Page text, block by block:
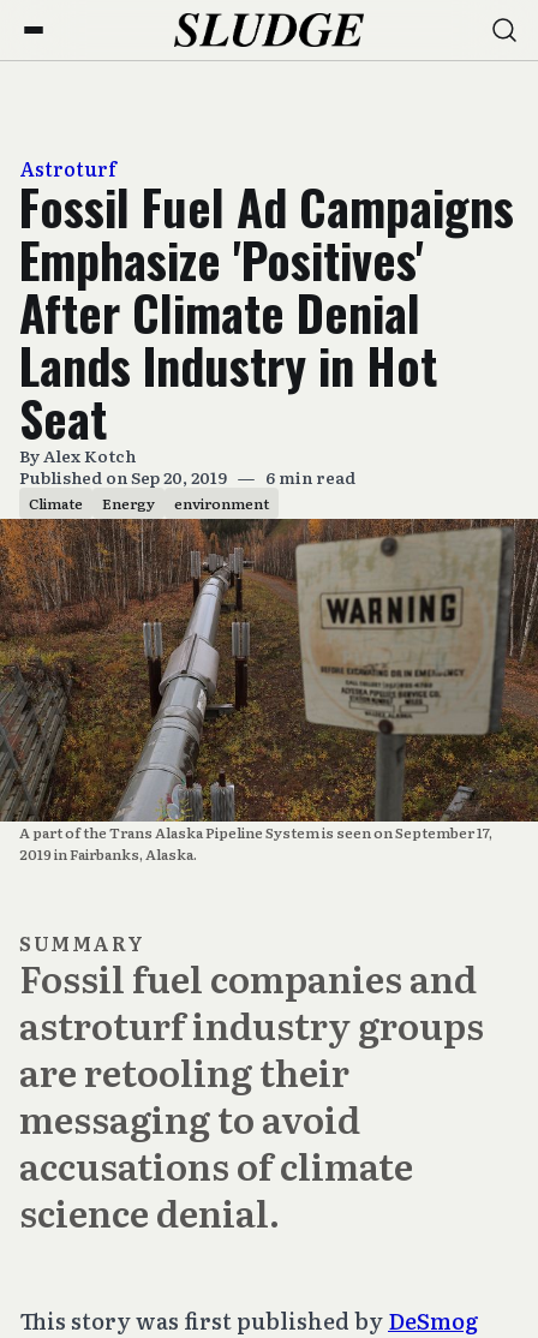
Astroturf
Fossil Fuel Ad Campaigns
Emphasize 'Positives'
After Climate Denial
Lands Industry in Hot
Seat
ByAlex Kotch
Published on Sep 20, 2019 — 6 min read
Climate Energy environment
A part of the Trans Alaska Pipeline System is seen on September 17,
2019 in Fairbanks, Alaska.
SUMMARY
Fossil fuel companies and
astroturf industry groups
are retooling their
messaging to avoid
accusations of climate
science denial.
This story was first published byDeSmog